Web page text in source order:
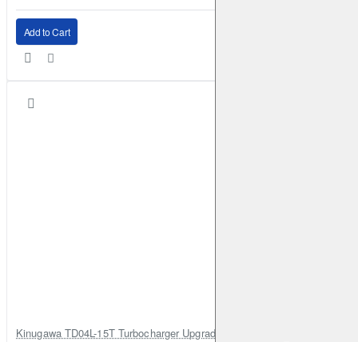
Add to Cart
Kinugawa TD04L-15T Turbocharger Upgrade for Isuzu 4JG2T / 4JG2 /